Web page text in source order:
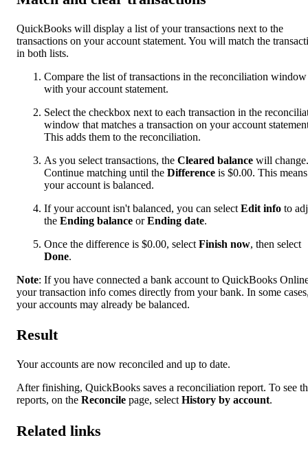
QuickBooks will display a list of your transactions next to the
transactions on your account statement. You will match the
in both lists.
Compare the list of transactions in the reconciliation window
with your account statement.
Select the checkbox next to each transaction in the
window that matches a transaction on your account
This adds them to the reconciliation.
As you select transactions, the Cleared balance will change.
Continue matching until the Difference is $0.00. This means
your account is balanced.
If your account isn't balanced, you can select Edit info to
the Ending balance orEnding date.
Once the difference is $0.00, select Finish now, then select
Done.
Note: If you have connected a bank account to QuickBooks
your transaction info comes directly from your bank. In some
your accounts may already be balanced.
Result
Your accounts are now reconciled and up to date.
After finishing, QuickBooks saves a reconciliation report. To see
reports, on the Reconcile page, select History by account.
Related links